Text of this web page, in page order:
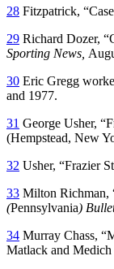
28 Fitzpatrick,
29 Richard Dozer,
Sporting News,
30 Eric Gregg
and 1977.
31 George Usher,
(Hempstead, New
32 Usher, “Frazier
33 Milton Richman,
(Pennsylvania)
34 Murray Chass,
Matlack and Medich